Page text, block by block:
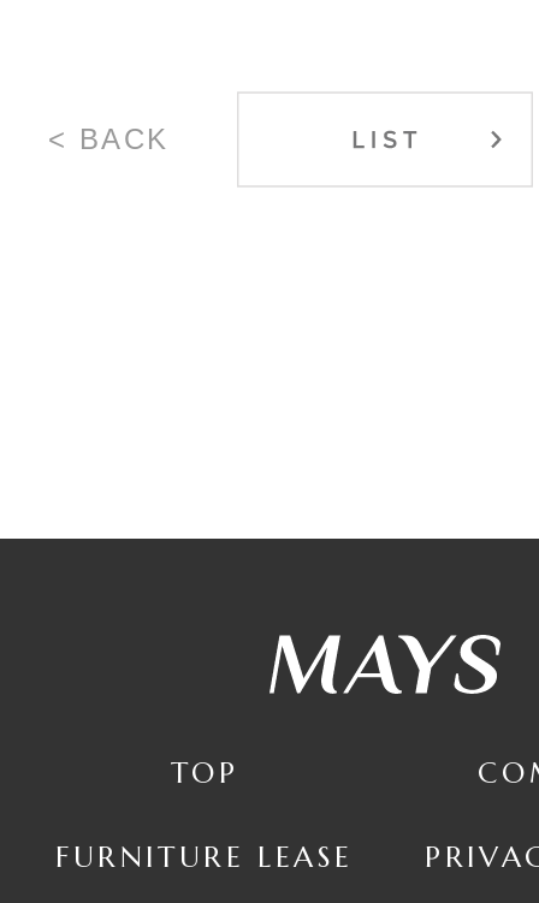
< BACK
TOP
FURNITURE LEASE